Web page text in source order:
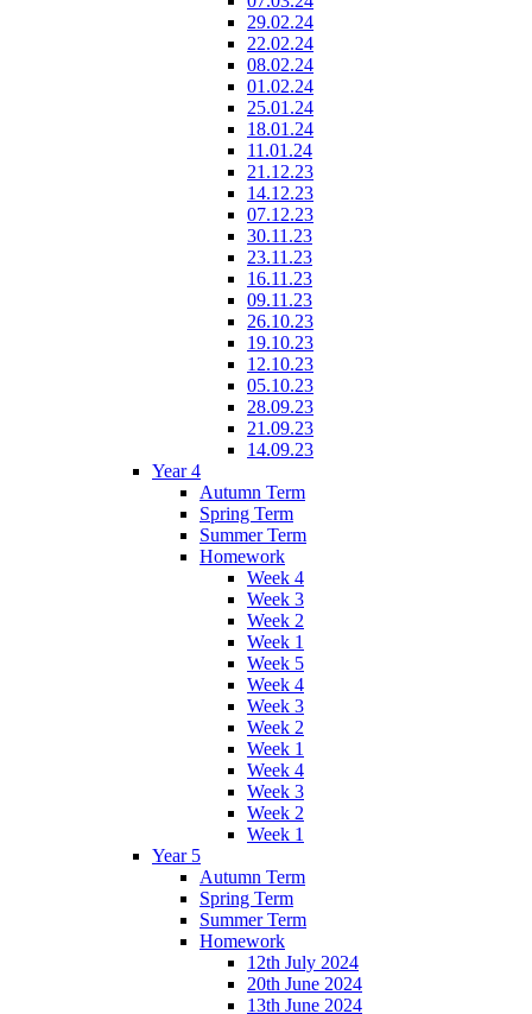
29.02.24
22.02.24
08.02.24
01.02.24
25.01.24
18.01.24
11.01.24
21.12.23
14.12.23
07.12.23
30.11.23
23.11.23
16.11.23
09.11.23
26.10.23
19.10.23
12.10.23
05.10.23
28.09.23
21.09.23
14.09.23
Year 4
Autumn Term
Spring Term
Summer Term
Homework
Week 4
Week 3
Week 2
Week 1
Week 5
Week 4
Week 3
Week 2
Week 1
Week 4
Week 3
Week 2
Week 1
Year 5
Autumn Term
Spring Term
Summer Term
Homework
12th July 2024
20th June 2024
13th June 2024